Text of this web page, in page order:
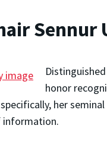
honor
her
information.